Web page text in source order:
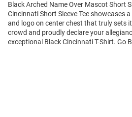
Black Arched Name Over Mascot Short
Cincinnati Short Sleeve Tee showcases
and logo on center chest that truly sets
crowd and proudly declare your
exceptional Black Cincinnati T-Shirt. Go